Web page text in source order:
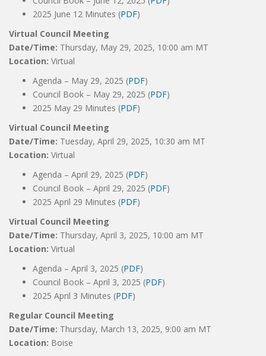
2025 June 12 Minutes (PDF)
Virtual Council Meeting
Date/Time: Thursday, May 29, 2025, 10:00 am MT
Location: Virtual
Agenda – May 29, 2025 (PDF)
Council Book – May 29, 2025 (PDF)
2025 May 29 Minutes (PDF)
Virtual Council Meeting
Date/Time: Tuesday, April 29, 2025, 10:30 am MT
Location: Virtual
Agenda – April 29, 2025 (PDF)
Council Book – April 29, 2025 (PDF)
2025 April 29 Minutes (PDF)
Virtual Council Meeting
Date/Time: Thursday, April 3, 2025, 10:00 am MT
Location: Virtual
Agenda – April 3, 2025 (PDF)
Council Book – April 3, 2025 (PDF)
2025 April 3 Minutes (PDF)
Regular Council Meeting
Date/Time: Thursday, March 13, 2025, 9:00 am MT
Location: Boise